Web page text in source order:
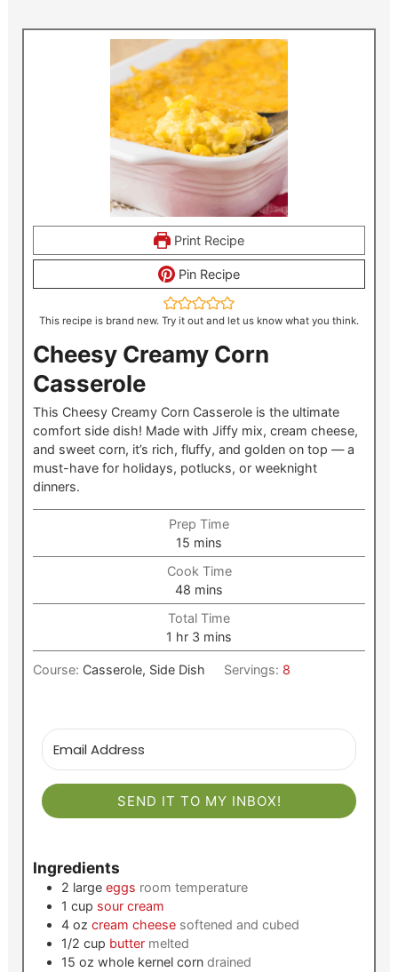
Print Recipe
Pin Recipe
This recipe is brand new. Try it out and let us know what you think.
Cheesy Creamy Corn
Casserole
This Cheesy Creamy Corn Casserole is the ultimate
comfort side dish! Made with Jiffy mix, cream cheese,
and sweet corn, it’s rich, fluffy, and golden on top — a
must-have for holidays, potlucks, or weeknight
dinners.
Prep Time
15 minutes
mins
Cook Time
48 minutes
mins
Total Time
1 hour
hr 3 minutes
mins
Course: Casserole, Side Dish Servings: 8
SEND IT TO MY INBOX!
Ingredients
2 large eggs room temperature
1 cup sour cream
4 oz cream cheese softened and cubed
1/2 cup butter melted
15 oz whole kernel corn drained